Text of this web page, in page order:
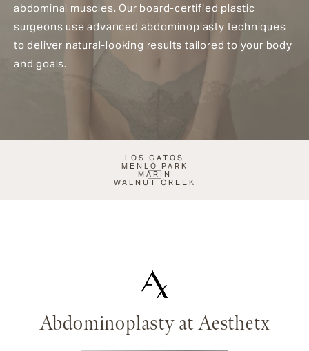
abdominal muscles. Our board-certified plastic
surgeons use advanced abdominoplasty techniques
to deliver natural-looking results tailored to your body
and goals.
LOS GATOS
MENLO PARK
MARIN
WALNUT CREEK
Abdominoplasty at Aesthetx